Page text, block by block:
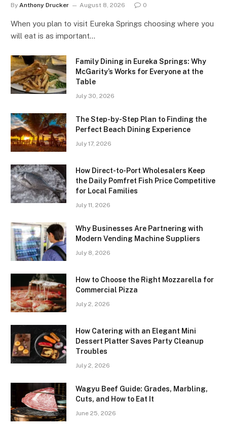
By Anthony Drucker August 8, 2026 0
When you plan to visit Eureka Springs choosing where you
will eat is as important…
Family Dining in Eureka Springs: Why
McGarity’s Works for Everyone at the
Table
July 30, 2026
The Step-by-Step Plan to Finding the
Perfect Beach Dining Experience
July 17, 2026
How Direct-to-Port Wholesalers Keep
the Daily Pomfret Fish Price Competitive
for Local Families
July 11, 2026
Why Businesses Are Partnering with
Modern Vending Machine Suppliers
July 8, 2026
How to Choose the Right Mozzarella for
Commercial Pizza
July 2, 2026
How Catering with an Elegant Mini
Dessert Platter Saves Party Cleanup
Troubles
July 2, 2026
Wagyu Beef Guide: Grades, Marbling,
Cuts, and How to Eat It
June 25, 2026